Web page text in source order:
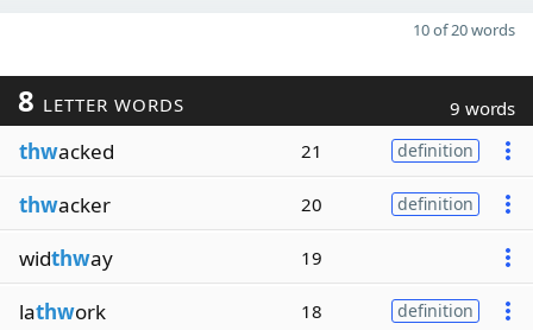
10 of 20 words
8 LETTER WORDS 9 words
thwacked 21 definition
thwacker 20 definition
widthway 19
lathwork 18 definition